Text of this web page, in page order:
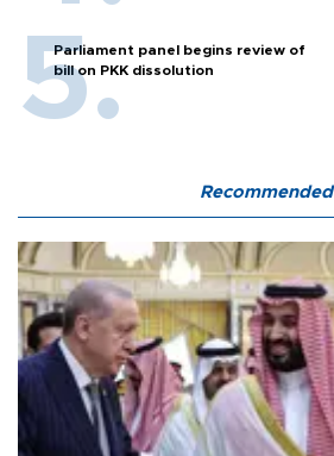
Parliament panel begins review of
bill on PKK dissolution
Recommended